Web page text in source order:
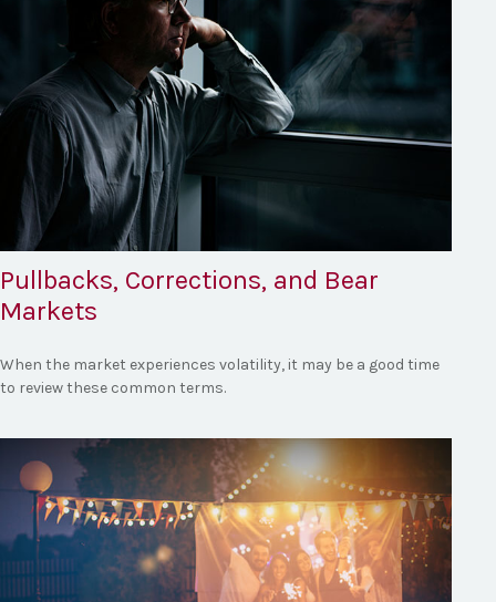
Pullbacks, Corrections, and Bear
Markets
When the market experiences volatility, it may be a good time
to review these common terms.